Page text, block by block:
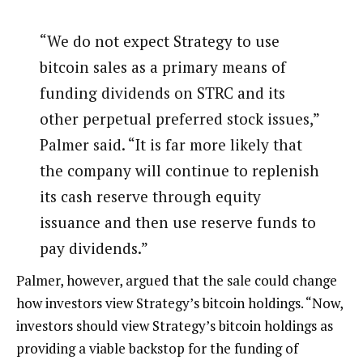
“We do not expect Strategy to use
bitcoin sales as a primary means of
funding dividends on STRC and its
other perpetual preferred stock issues,”
Palmer said. “It is far more likely that
the company will continue to replenish
its cash reserve through equity
issuance and then use reserve funds to
pay dividends.”
Palmer, however, argued that the sale could change
how investors view Strategy’s bitcoin holdings. “Now,
investors should view Strategy’s bitcoin holdings as
providing a viable backstop for the funding of